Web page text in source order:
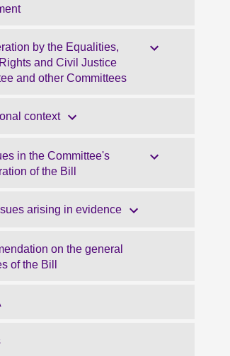
by the Equalities,
and Civil Justice
and other Committees
context
in the Committee's
of the Bill
arising in evidence
on the general
of the Bill